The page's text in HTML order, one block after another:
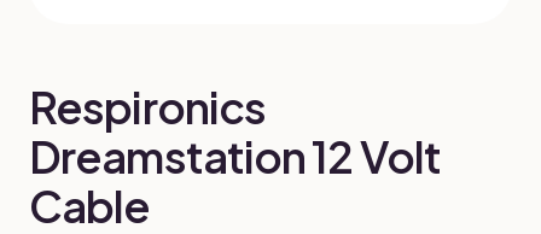
Respironics
Dreamstation 12 Volt
Cable